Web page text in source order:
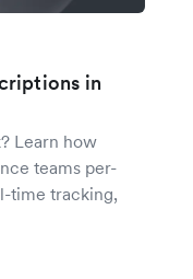
in
Learn how
teams per-
time tracking,